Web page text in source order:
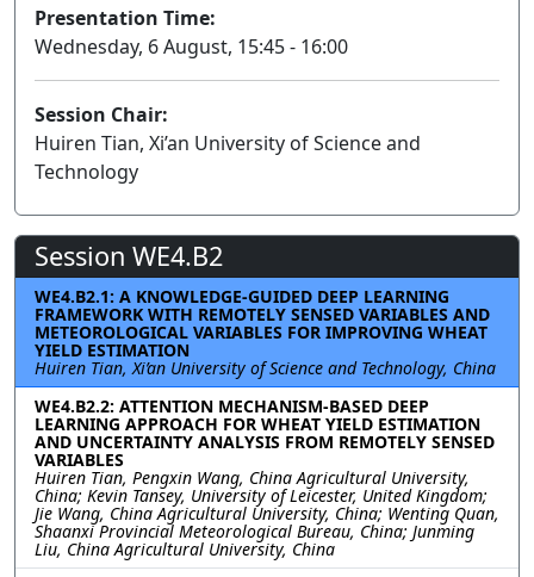
Presentation Time:
Wednesday, 6 August, 15:45 - 16:00
Session Chair:
Huiren Tian, Xi’an University of Science and
Technology
Session WE4.B2
WE4.B2.1: A KNOWLEDGE-GUIDED DEEP LEARNING
FRAMEWORK WITH REMOTELY SENSED VARIABLES AND
METEOROLOGICAL VARIABLES FOR IMPROVING WHEAT
YIELD ESTIMATION
Huiren Tian, Xi’an University of Science and Technology, China
WE4.B2.2: ATTENTION MECHANISM-BASED DEEP
LEARNING APPROACH FOR WHEAT YIELD ESTIMATION
AND UNCERTAINTY ANALYSIS FROM REMOTELY SENSED
VARIABLES
Huiren Tian, Pengxin Wang, China Agricultural University,
China; Kevin Tansey, University of Leicester, United Kingdom;
Jie Wang, China Agricultural University, China; Wenting Quan,
Shaanxi Provincial Meteorological Bureau, China; Junming
Liu, China Agricultural University, China